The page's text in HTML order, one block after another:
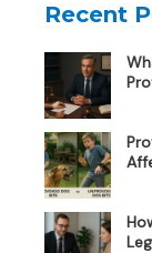
Recent